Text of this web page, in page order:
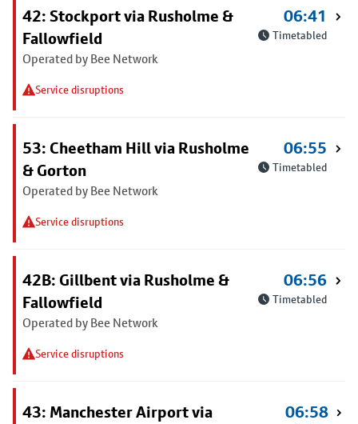
42: Stockport via Rusholme &
Fallowfield
Operated by Bee Network
Service disruptions
06:41
Timetabled
53: Cheetham Hill via Rusholme
& Gorton
Operated by Bee Network
Service disruptions
06:55
Timetabled
42B: Gillbent via Rusholme &
Fallowfield
Operated by Bee Network
Service disruptions
06:56
Timetabled
43: Manchester Airport via
06:58